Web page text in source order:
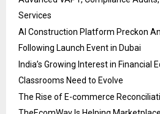
Services
AI Construction Platform Preckon
Following Launch Event in Dubai
India’s Growing Interest in Financial
Classrooms Need to Evolve
The Rise of E-commerce